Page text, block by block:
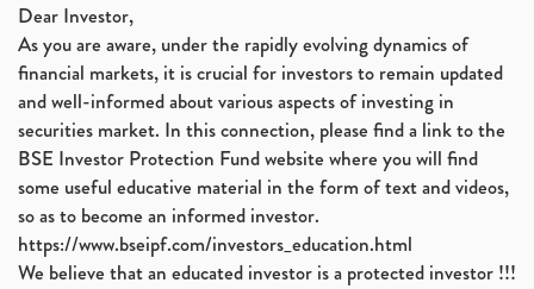
Dear Investor,
As you are aware, under the rapidly evolving dynamics of
financial markets, it is crucial for investors to remain updated
and well-informed about various aspects of investing in
securities market. In this connection, please find a link to the
BSE Investor Protection Fund website where you will find
some useful educative material in the form of text and videos,
so as to become an informed investor.
https://www.bseipf.com/investors_education.html
We believe that an educated investor is a protected investor !!!